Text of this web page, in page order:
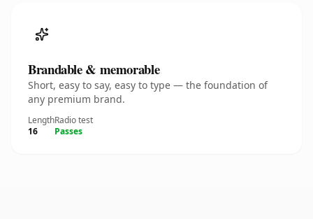
Brandable & memorable
Short, easy to say, easy to type — the foundation of
any premium brand.
Length
16
Radio test
Passes